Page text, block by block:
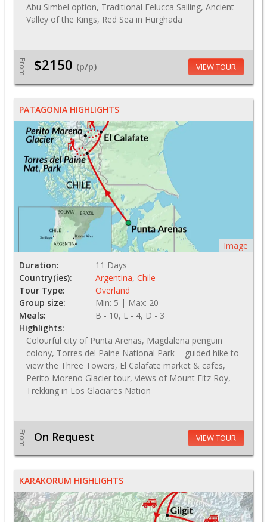
Abu Simbel option, Traditional Felucca Sailing, Ancient
Valley of the Kings, Red Sea in Hurghada
From $2150 (p/p) VIEW TOUR
PATAGONIA HIGHLIGHTS
Image
Duration:
11 Days
Country(ies):
Argentina, Chile
Tour Type:
Overland
Group size:
Min: 5 | Max: 20
Meals:
B - 10, L - 4, D - 3
Highlights:
Colourful city of Punta Arenas, Magdalena penguin
colony, Torres del Paine National Park - guided hike to
view the Three Towers, El Calafate market & cafes,
Perito Moreno Glacier tour, views of Mount Fitz Roy,
Trekking in Los Glaciares Nation
From On Request VIEW TOUR
KARAKORUM HIGHLIGHTS